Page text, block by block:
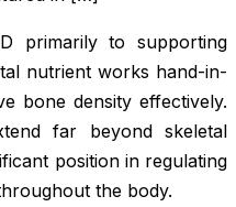
primarily to supporting
nutrient works hand-in-
bone density effectively.
far beyond skeletal
position in regulating
the body.